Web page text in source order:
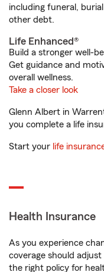
including funeral,
other debt.
Life Enhanced®
Build a stronger well-
Get guidance and
overall wellness.
Take a closer look
Glenn Albert in
you complete a life
Start your life
Health Insurance
As you experience
coverage should
the right policy for